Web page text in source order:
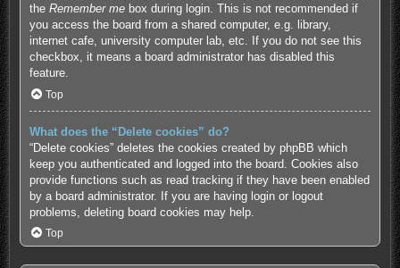
the Remember mebox during login. This is not recommended if
you access the board from a shared computer, e.g. library,
internet cafe, university computer lab, etc. If you do not see this
checkbox, it means a board administrator has disabled this
feature.
Top
What does the “Delete cookies” do?
“Delete cookies” deletes the cookies created by phpBB which
keep you authenticated and logged into the board. Cookies also
provide functions such as read tracking if they have been enabled
by a board administrator. If you are having login or logout
problems, deleting board cookies may help.
Top